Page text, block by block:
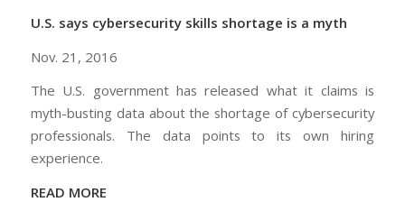
U.S. says cybersecurity skills shortage is a myth
Nov. 21, 2016
The U.S. government has released what it claims is
myth-busting data about the shortage of cybersecurity
professionals. The data points to its own hiring
experience.
READ MORE